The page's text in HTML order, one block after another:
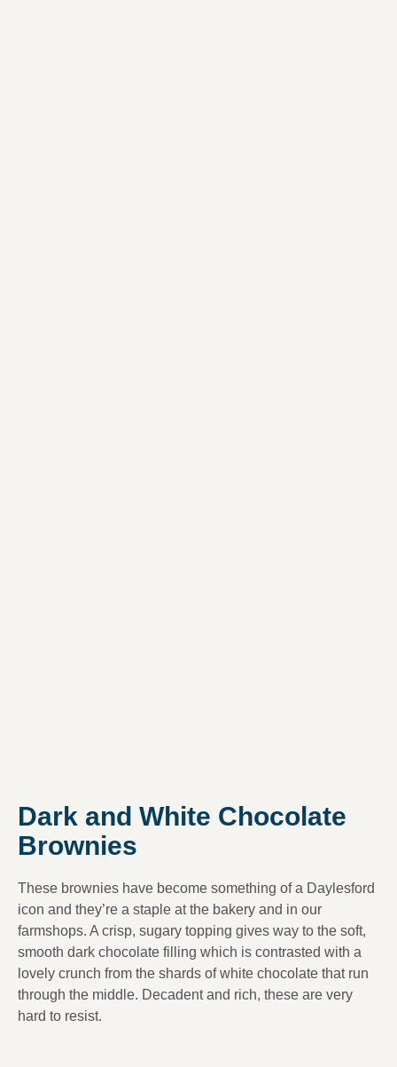
Dark and White Chocolate
Brownies
These brownies have become something of a Daylesford
icon and they’re a staple at the bakery and in our
farmshops. A crisp, sugary topping gives way to the soft,
smooth dark chocolate filling which is contrasted with a
lovely crunch from the shards of white chocolate that run
through the middle. Decadent and rich, these are very
hard to resist.